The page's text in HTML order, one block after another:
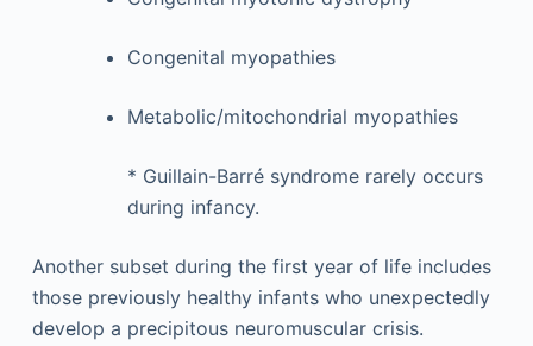
Congenital myopathies
Metabolic/mitochondrial myopathies
* Guillain-Barré syndrome rarely occurs
during infancy.
Another subset during the first year of life includes
those previously healthy infants who unexpectedly
develop a precipitous neuromuscular crisis.